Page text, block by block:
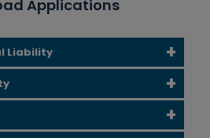
Applications
Liability